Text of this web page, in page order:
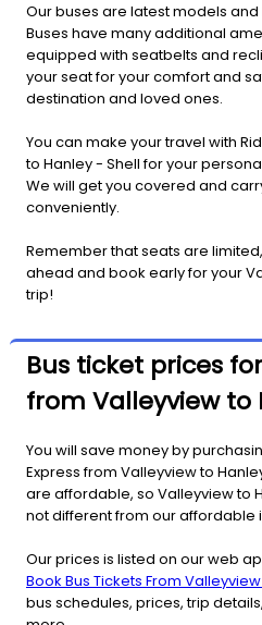
Our buses are latest models and
Buses have many additional
equipped with seatbelts and
your seat for your comfort and
destination and loved ones.
You can make your travel with
to Hanley - Shell for your
We will get you covered and
conveniently.
Remember that seats are
ahead and book early for your
trip!
Bus ticket prices
from Valleyview to
You will save money by
Express from Valleyview to
are affordable, so Valleyview to
not different from our affordable
Our prices is listed on our web
Book Bus Tickets From
bus schedules, prices, trip